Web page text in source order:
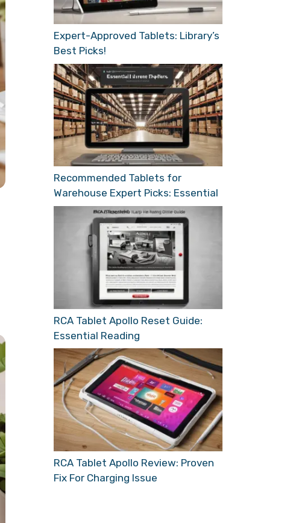
Expert-Approved Tablets: Library’s
Best Picks!
Recommended Tablets for
Warehouse Expert Picks: Essential
RCA Tablet Apollo Reset Guide:
Essential Reading
RCA Tablet Apollo Review: Proven
Fix For Charging Issue